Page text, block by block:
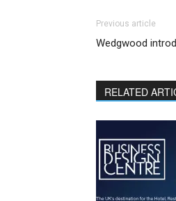
Previous article
Wedgwood
RELATED